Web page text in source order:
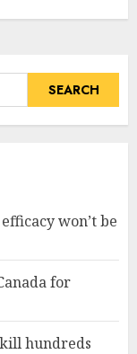
won’t be
for
hundreds